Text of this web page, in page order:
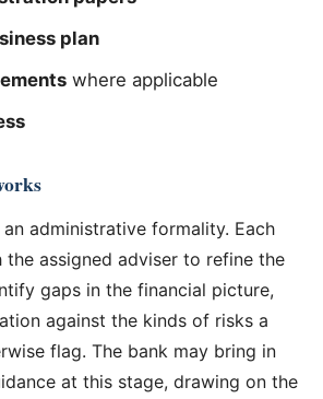
plan
where applicable
administrative formality. Each
assigned adviser to refine the
gaps in the financial picture,
against the kinds of risks a
flag. The bank may bring in
at this stage, drawing on the